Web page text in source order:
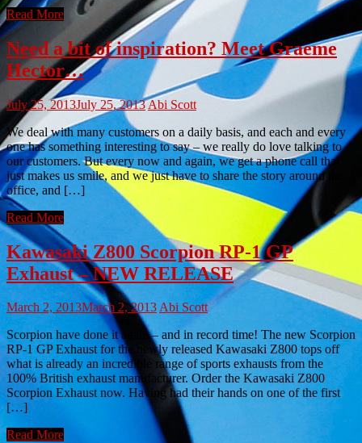
Read More
Need a bit of inspiration? Meet Graeme
Hector…
July 25, 2013July 25, 2013Abi Scott
We deal with many customers on a daily basis, and each and every
one has something interesting to say – we really do love talking to
our customers. But every now and again, we get a phone call that
just makes us smile, and we just have to share the story around the
office, and […]
Read More
Kawasaki Z800 Scorpion RP-1 GP
Exhaust – NEW RELEASE
March 2, 2013March 2, 2013Abi Scott
Scorpion have done it again – and in record time! The new Scorpion
RP-1 GP Exhaust for the newly released Kawasaki Z800 tops off
what is already an incredible range of sports exhausts from the
100% British exhaust manufacturer. Order the Kawasaki Z800
Scorpion Exhaust now. Having had their hands on one of the first
[…]
Read More